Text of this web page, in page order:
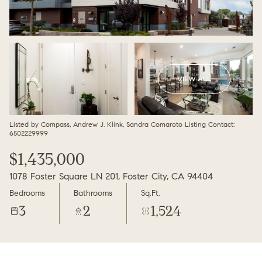
VIEW ALL
Listed by Compass, Andrew J. Klink, Sandra Comaroto Listing Contact:
6502229999
$1,435,000
1078 Foster Square LN 201, Foster City, CA 94404
Bedrooms
3
Bathrooms
2
Sq.Ft.
1,524
Aug
Saturday